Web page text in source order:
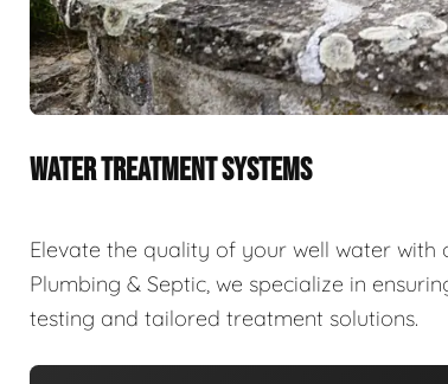
WATER TREATMENT SYSTEMS
Elevate the quality of your well water
Plumbing & Septic, we specialize in
testing and tailored treatment solutions.